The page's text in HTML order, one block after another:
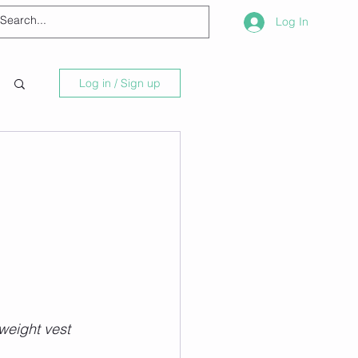
Log In
Log in / Sign up
vest